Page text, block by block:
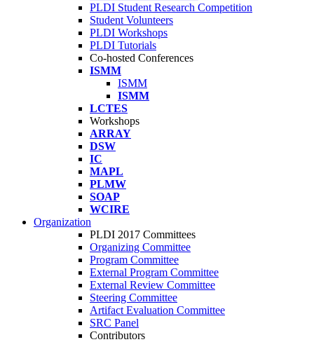
PLDI Student Research Competition
Student Volunteers
PLDI Workshops
PLDI Tutorials
Co-hosted Conferences
ISMM
ISMM
ISMM
LCTES
Workshops
ARRAY
DSW
IC
MAPL
PLMW
SOAP
WCIRE
Organization
PLDI 2017 Committees
Organizing Committee
Program Committee
External Program Committee
External Review Committee
Steering Committee
Artifact Evaluation Committee
SRC Panel
Contributors